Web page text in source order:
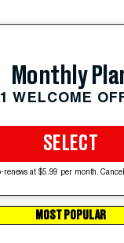
Monthly
WELCOME
SELECT
renews at $5.99 per month.
MOST POPULAR